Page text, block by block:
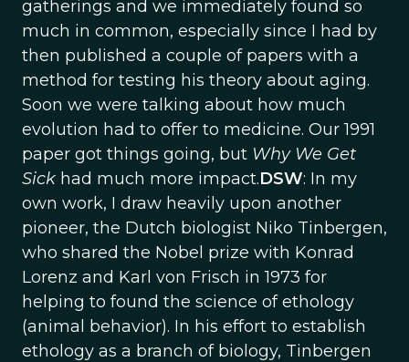
gatherings and we immediately found so
much in common, especially since I had by
then published a couple of papers with a
method for testing his theory about aging.
Soon we were talking about how much
evolution had to offer to medicine. Our 1991
paper got things going, but Why We Get
Sick had much more impact.DSW: In my
own work, I draw heavily upon another
pioneer, the Dutch biologist Niko Tinbergen,
who shared the Nobel prize with Konrad
Lorenz and Karl von Frisch in 1973 for
helping to found the science of ethology
(animal behavior). In his effort to establish
ethology as a branch of biology, Tinbergen